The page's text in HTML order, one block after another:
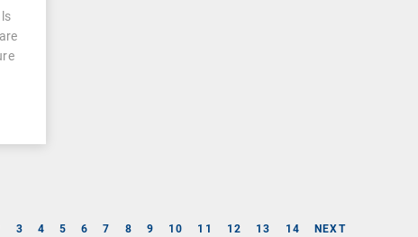
3 4 5 6 7 8 9 10 11 12 13 14 NEXT